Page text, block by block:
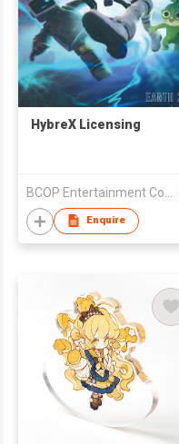
HybreX Licensing
Enquire